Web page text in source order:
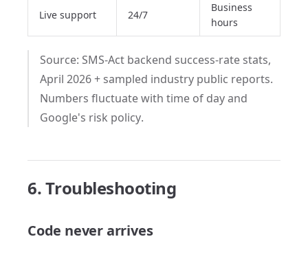
Live support 24/7
Business
hours
Source: SMS-Act backend success-rate stats,
April 2026 + sampled industry public reports.
Numbers fluctuate with time of day and
Google's risk policy.
6. Troubleshooting
Code never arrives